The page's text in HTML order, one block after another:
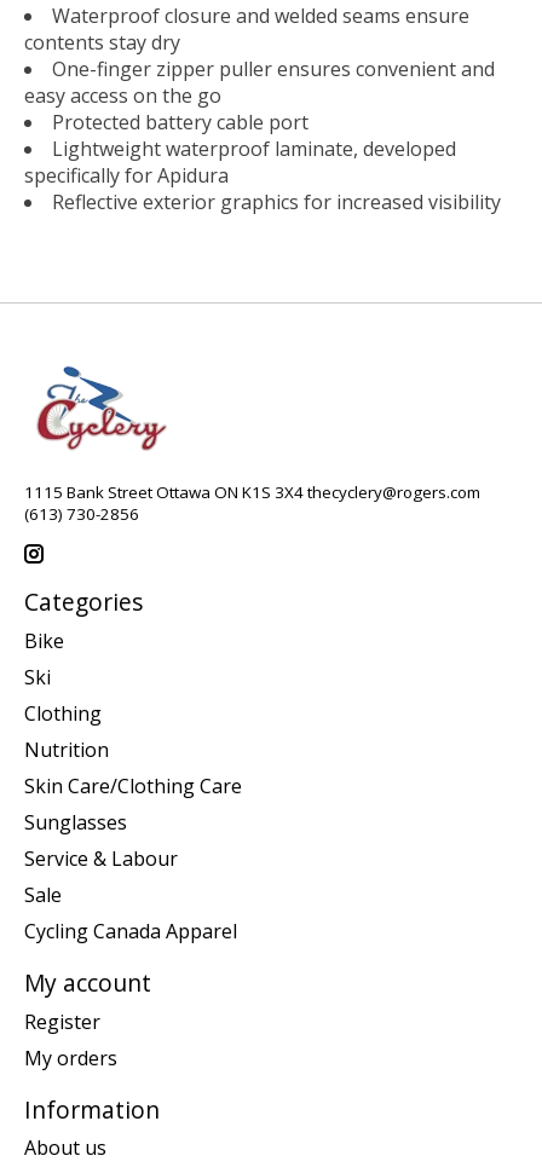
Waterproof closure and welded seams ensure
contents stay dry
One-finger zipper puller ensures convenient and
easy access on the go
Protected battery cable port
Lightweight waterproof laminate, developed
specifically for Apidura
Reflective exterior graphics for increased visibility
1115 Bank Street Ottawa ON K1S 3X4thecyclery@rogers.com
(613) 730-2856
Categories
Bike
Ski
Clothing
Nutrition
Skin Care/Clothing Care
Sunglasses
Service & Labour
Sale
Cycling Canada Apparel
My account
Register
My orders
Information
About us